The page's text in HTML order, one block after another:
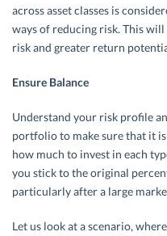
across asset classes is
ways of reducing risk. This
risk and greater return
Ensure Balance
Understand your risk profile
portfolio to make sure that it
how much to invest in each
you stick to the original
particularly after a large
Let us look at a scenario,